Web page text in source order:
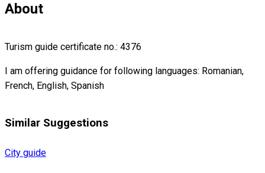
About
Turism guide certificate no.: 4376
I am offering guidance for following languages: Romanian,
French, English, Spanish
Similar Suggestions
City guide